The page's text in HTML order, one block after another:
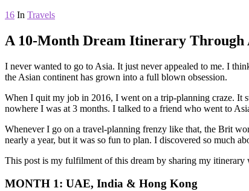
16 In Travels
A 10-Month Dream Itinerary Through
I never wanted to go to Asia. It just never appealed to me. I
the Asian continent has grown into a full blown obsession.
When I quit my job in 2016, I went on a trip-planning craze. It
nowhere I was at 3 months. I talked to a friend who went to
Whenever I go on a travel-planning frenzy like that, the Brit
nearly a year, but it was so fun to plan. I discovered so much
This post is my fulfilment of this dream by sharing my
MONTH 1: UAE, India & Hong Kong